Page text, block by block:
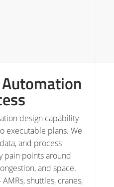
design capability
executable plans. We
and process
pain points around
and space.
shuttles, cranes,